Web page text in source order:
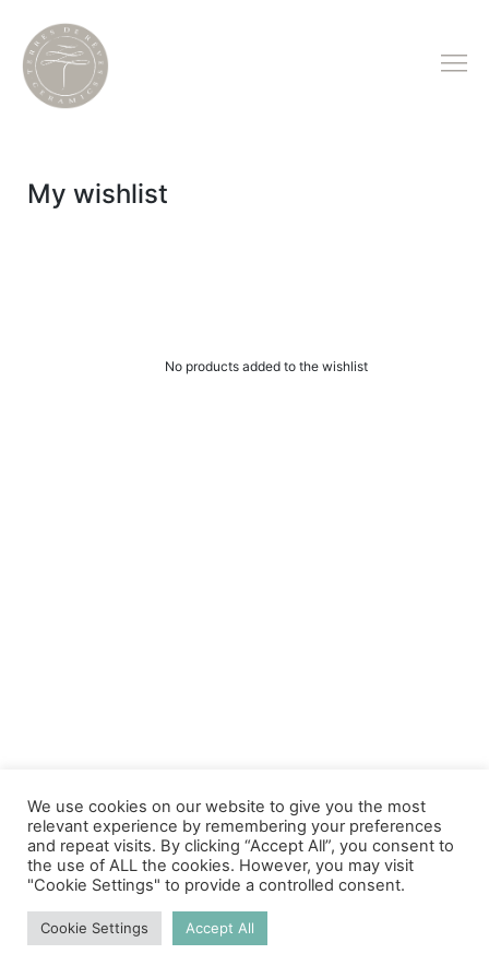
My wishlist
No products added to the wishlist
We use cookies on our website to give you the most
relevant experience by remembering your preferences
and repeat visits. By clicking “Accept All”, you consent to
the use of ALL the cookies. However, you may visit
"Cookie Settings" to provide a controlled consent.
Cookie Settings Accept All